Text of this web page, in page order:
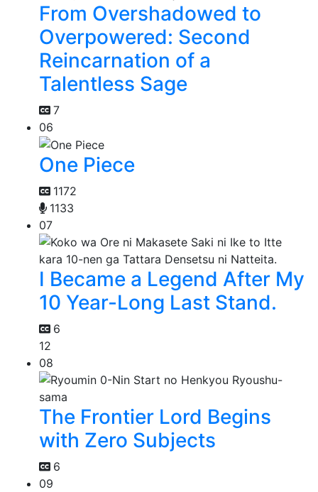
From Overshadowed to
Overpowered: Second
Reincarnation of a
Talentless Sage
7
06
One Piece
1172
1133
07
I Became a Legend After My
10 Year-Long Last Stand.
6
12
08
The Frontier Lord Begins
with Zero Subjects
6
09